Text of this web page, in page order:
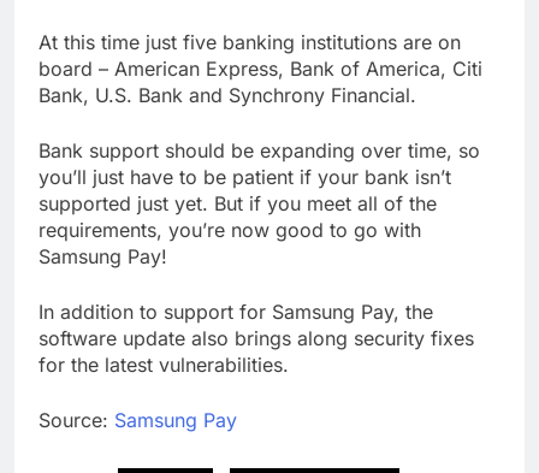
At this time just five banking institutions are on
board – American Express, Bank of America, Citi
Bank, U.S. Bank and Synchrony Financial.
Bank support should be expanding over time, so
you’ll just have to be patient if your bank isn’t
supported just yet. But if you meet all of the
requirements, you’re now good to go with
Samsung Pay!
In addition to support for Samsung Pay, the
software update also brings along security fixes
for the latest vulnerabilities.
Source: Samsung Pay